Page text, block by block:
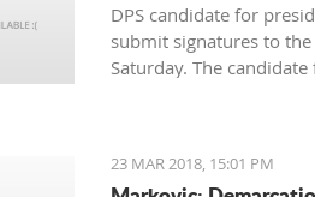
DPS candidate for
submit signatures to
Saturday. The
23 MAR 2018, 15:01 PM